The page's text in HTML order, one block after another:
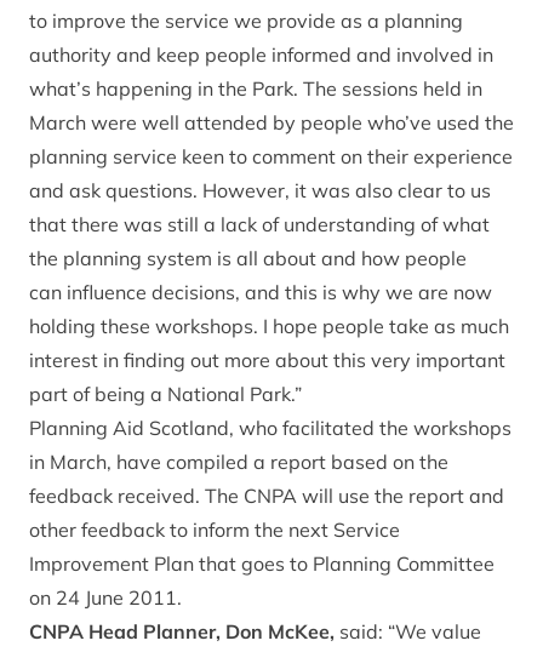
to improve the service we provide as a planning
authority and keep people informed and involved in
what’s happening in the Park. The sessions held in
March were well attended by people who’ve used the
planning service keen to comment on their experience
and ask questions. However, it was also clear to us
that there was still a lack of understanding of what
the planning system is all about and how people
can influence decisions, and this is why we are now
holding these workshops. I hope people take as much
interest in finding out more about this very important
part of being a National Park.”
Planning Aid Scotland, who facilitated the workshops
in March, have compiled a report based on the
feedback received. The CNPA will use the report and
other feedback to inform the next Service
Improvement Plan that goes to Planning Committee
on 24 June 2011.
CNPA Head Planner, Don McKee, said: “We value